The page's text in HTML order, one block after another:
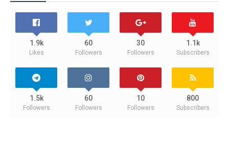
1.9k
Likes
60
Followers
30
Followers
1.1k
Subscribers
1.5k
Followers
60
Followers
10
Followers
800
Subscribers